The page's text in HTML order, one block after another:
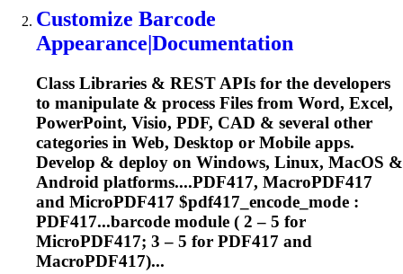
Customize Barcode
Appearance|Documentation
Class Libraries & REST APIs for the developers
to manipulate & process Files from Word, Excel,
PowerPoint, Visio, PDF, CAD & several other
categories in Web, Desktop or Mobile apps.
Develop & deploy on Windows, Linux, MacOS &
Android platforms....PDF417, MacroPDF417
and MicroPDF417 $pdf417_encode_mode :
PDF417...barcode module ( 2 – 5 for
MicroPDF417; 3 – 5 for PDF417 and
MacroPDF417)...